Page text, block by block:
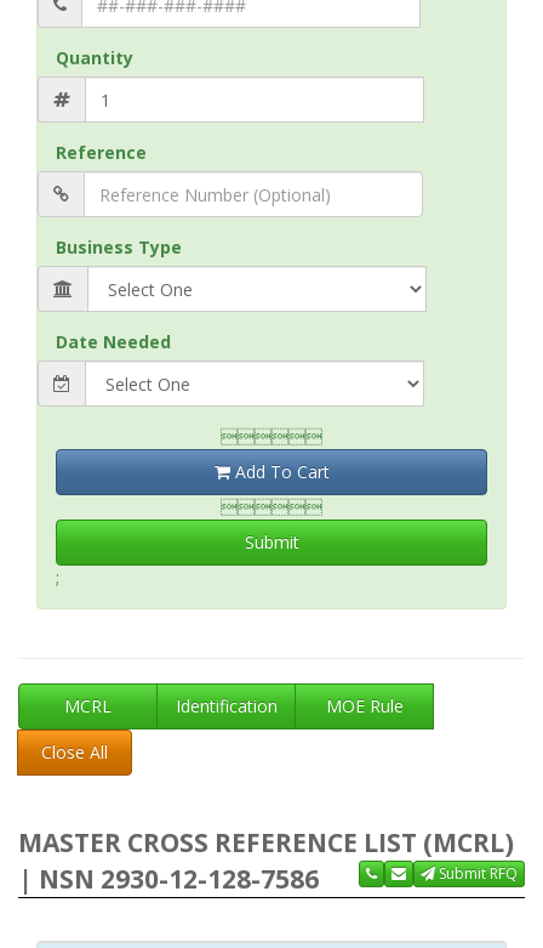
Quantity
Reference
Business Type
Date Needed

Add To Cart

Submit
;
MCRL Identification
MOE Rule
Close All
MASTER CROSS REFERENCE LIST (MCRL)
| NSN 2930-12-128-7586
Submit RFQ